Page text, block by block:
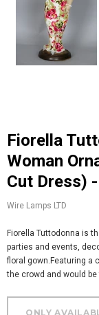
Fiorella Tuttodonna Floral Dress Busty
Woman
Cut Dress)
Wire Lamps LTD
Fiorella Tuttodonna is
parties and events,
floral gown.Featuring a
the crowd and would